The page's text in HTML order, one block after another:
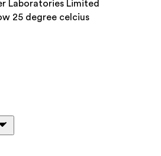
Laboratories Limited
25 degree celcius